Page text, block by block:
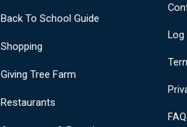
Back To School Guide
Shopping
Giving Tree Farm
Restaurants
Log